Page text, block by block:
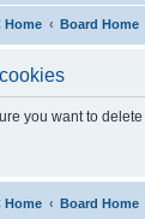
Home Board Home
you want to
Home Board Home